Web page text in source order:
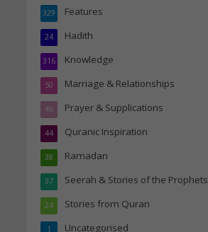
Features
329
Hadith
24
Knowledge
316
Marriage & Relationships
50
Prayer & Supplications
46
Quranic Inspiration
44
Ramadan
38
Seerah & Stories of the Prophets
37
Stories from Quran
24
Uncategorised
1